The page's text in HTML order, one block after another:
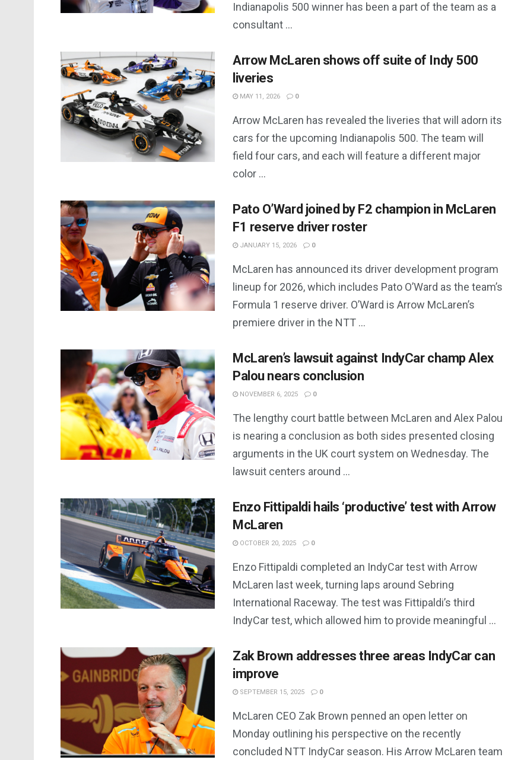
Indianapolis 500 winner has been a part of the team as a
consultant ...
Arrow McLaren shows off suite of Indy 500
liveries
MAY 11, 2026 0
Arrow McLaren has revealed the liveries that will adorn its
cars for the upcoming Indianapolis 500. The team will
field four cars, and each will feature a different major
color ...
Pato O’Ward joined by F2 champion in McLaren
F1 reserve driver roster
JANUARY 15, 2026 0
McLaren has announced its driver development program
lineup for 2026, which includes Pato O’Ward as the team’s
Formula 1 reserve driver. O’Ward is Arrow McLaren’s
premiere driver in the NTT ...
McLaren’s lawsuit against IndyCar champ Alex
Palou nears conclusion
NOVEMBER 6, 2025 0
The lengthy court battle between McLaren and Alex Palou
is nearing a conclusion as both sides presented closing
arguments in the UK court system on Wednesday. The
lawsuit centers around ...
Enzo Fittipaldi hails ‘productive’ test with Arrow
McLaren
OCTOBER 20, 2025 0
Enzo Fittipaldi completed an IndyCar test with Arrow
McLaren last week, turning laps around Sebring
International Raceway. The test was Fittipaldi’s third
IndyCar test, which allowed him to provide meaningful ...
Zak Brown addresses three areas IndyCar can
improve
SEPTEMBER 15, 2025 0
McLaren CEO Zak Brown penned an open letter on
Monday outlining his perspective on the recently
concluded NTT IndyCar season. His Arrow McLaren team